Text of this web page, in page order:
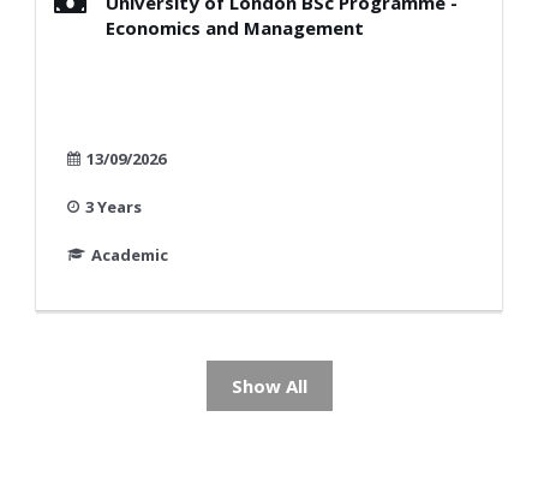
Economics and Management
13/09/2026
3 Years
Academic
Show All